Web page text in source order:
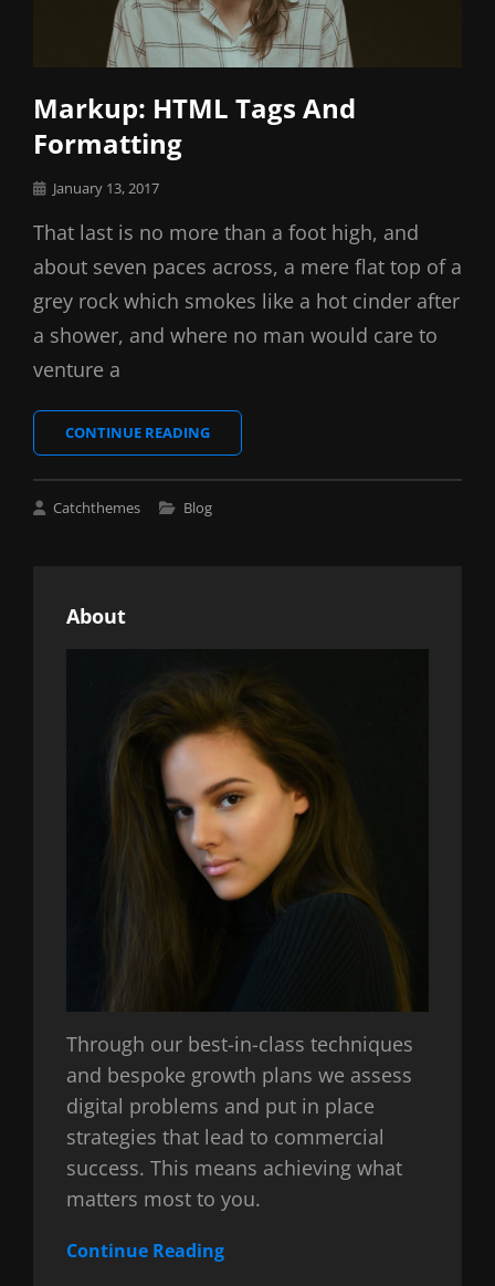
Markup: HTML Tags And
Formatting
Posted
January 13, 2017
That last is no more than a foot high, and
about seven paces across, a mere flat top of a
grey rock which smokes like a hot cinder after
a shower, and where no man would care to
venture a
CONTINUE READINGMARKUP:
HTML
FORMATTING
Catchthemes
Cat
Blog
About
Through our best-in-class techniques
and bespoke growth plans we assess
digital problems and put in place
strategies that lead to commercial
success. This means achieving what
matters most to you.
Continue Reading